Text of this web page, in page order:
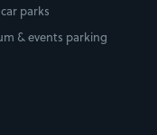
parks
& events parking